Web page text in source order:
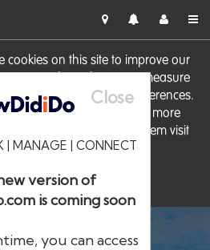
cookies on this site to improve our
personalise advertising, measure
remember website preferences.
to these cookies. For more
how to manage them visit
Cookie Policy
Close
| MANAGE | CONNECT
version of
is coming soon
you can access